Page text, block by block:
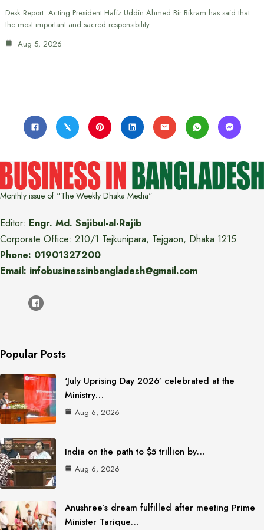
Desk Report: Acting President Hafiz Uddin Ahmed Bir Bikram has said that
the most important and sacred responsibility…
Aug 5, 2026
Monthly issue of "The Weekly Dhaka Media"
Editor: Engr. Md. Sajibul-al-Rajib
Corporate Office: 210/1 Tejkunipara, Tejgaon, Dhaka 1215
Phone: 01901327200
Email: infobusinessinbangladesh@gmail.com
Popular Posts
‘July Uprising Day 2026’ celebrated at the
Ministry…
Aug 6, 2026
India on the path to $5 trillion by…
Aug 6, 2026
Anushree’s dream fulfilled after meeting Prime
Minister Tarique…